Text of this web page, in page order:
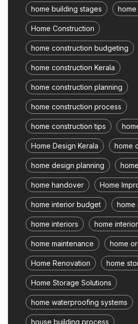
home building stages
Home Construction
home construction budgeting
home construction Kerala
home construction planning
home construction process
home construction tips
Home Design Kerala home
home design planning
home handover Home
home interior budget home
home interiors home
home maintenance home
Home Renovation home
Home Storage Solutions
home waterproofing systems
house building process